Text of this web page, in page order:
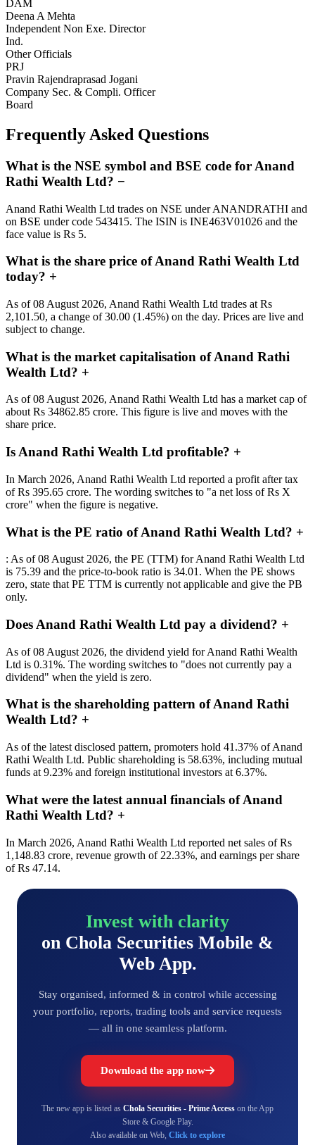
DAM
Deena A Mehta
Independent Non Exe. Director
Ind.
Other Officials
PRJ
Pravin Rajendraprasad Jogani
Company Sec. & Compli. Officer
Board
Frequently Asked Questions
What is the NSE symbol and BSE code for Anand
Rathi Wealth Ltd? −
Anand Rathi Wealth Ltd trades on NSE under ANANDRATHI and
on BSE under code 543415. The ISIN is INE463V01026 and the
face value is Rs 5.
What is the share price of Anand Rathi Wealth Ltd
today? +
As of 08 August 2026, Anand Rathi Wealth Ltd trades at Rs
2,101.50, a change of 30.00 (1.45%) on the day. Prices are live and
subject to change.
What is the market capitalisation of Anand Rathi
Wealth Ltd? +
As of 08 August 2026, Anand Rathi Wealth Ltd has a market cap of
about Rs 34862.85 crore. This figure is live and moves with the
share price.
Is Anand Rathi Wealth Ltd profitable? +
In March 2026, Anand Rathi Wealth Ltd reported a profit after tax
of Rs 395.65 crore. The wording switches to "a net loss of Rs X
crore" when the figure is negative.
What is the PE ratio of Anand Rathi Wealth Ltd? +
: As of 08 August 2026, the PE (TTM) for Anand Rathi Wealth Ltd
is 75.39 and the price-to-book ratio is 34.01. When the PE shows
zero, state that PE TTM is currently not applicable and give the PB
only.
Does Anand Rathi Wealth Ltd pay a dividend? +
As of 08 August 2026, the dividend yield for Anand Rathi Wealth
Ltd is 0.31%. The wording switches to "does not currently pay a
dividend" when the yield is zero.
What is the shareholding pattern of Anand Rathi
Wealth Ltd? +
As of the latest disclosed pattern, promoters hold 41.37% of Anand
Rathi Wealth Ltd. Public shareholding is 58.63%, including mutual
funds at 9.23% and foreign institutional investors at 6.37%.
What were the latest annual financials of Anand
Rathi Wealth Ltd? +
In March 2026, Anand Rathi Wealth Ltd reported net sales of Rs
1,148.83 crore, revenue growth of 22.33%, and earnings per share
of Rs 47.14.
Invest with clarity
on Chola Securities Mobile &
Web App.
Stay organised, informed & in control while accessing
your portfolio, reports, trading tools and service requests
— all in one seamless platform.
Download the app now
The new app is listed as Chola Securities - Prime Access on the App
Store & Google Play.
Also available on Web, Click to explore